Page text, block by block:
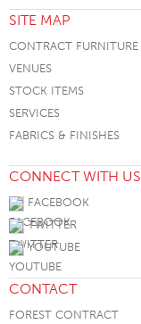
SITE MAP
CONTRACT FURNITURE
VENUES
STOCK ITEMS
SERVICES
FABRICS & FINISHES
CONNECT WITH US
FACEBOOK
TWITTER
YOUTUBE
CONTACT
FOREST CONTRACT